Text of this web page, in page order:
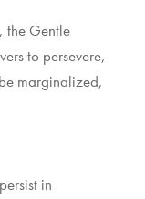
the Gentle
to persevere,
marginalized,
in